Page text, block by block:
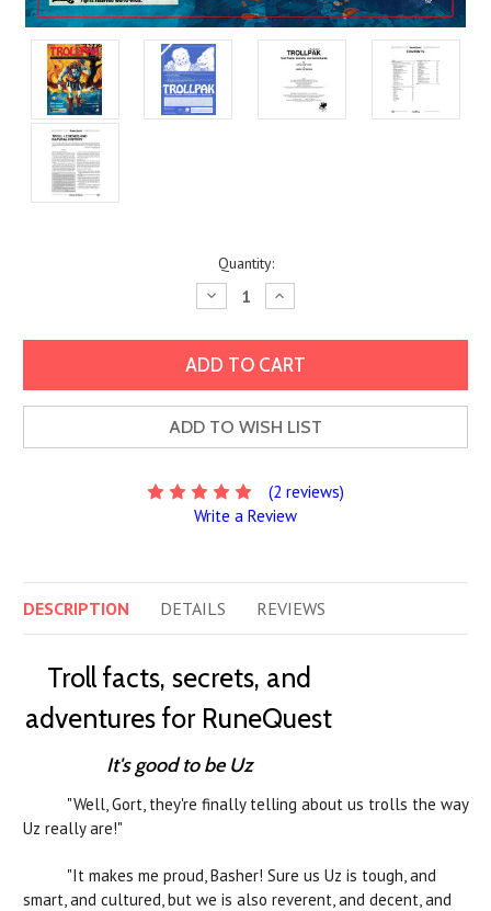
Quantity:
Decrease
Quantity:
Increase
Quantity:
ADD TO WISH LIST
(2 reviews)
Write a Review
DESCRIPTION DETAILS REVIEWS
Troll facts, secrets, and
adventures for RuneQuest
It's good to be Uz
"Well, Gort, they're finally telling about us trolls the way
Uz really are!"
"It makes me proud, Basher! Sure us Uz is tough, and
smart, and cultured, but we is also reverent, and decent, and